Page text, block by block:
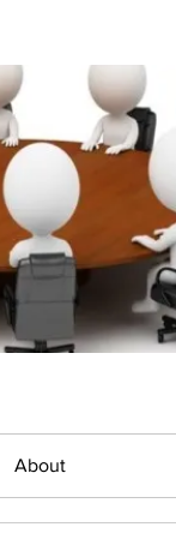
About